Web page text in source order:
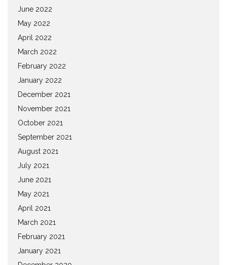
June 2022
May 2022
April 2022
March 2022
February 2022
January 2022
December 2021
November 2021
October 2021
September 2021
August 2021
July 2021
June 2021
May 2021
April 2021
March 2021
February 2021
January 2021